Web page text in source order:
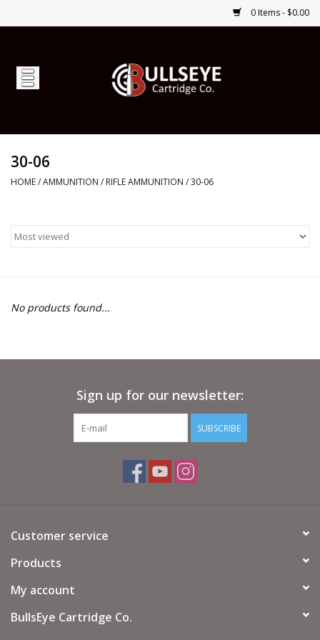
0 Items - $0.00
Home
Optics
Shop Services
Brands
30-06
HOME/AMMUNITION / RIFLE AMMUNITION /30-06
No products found...
Sign up for our newsletter:
SUBSCRIBE
Customer service
Products
My account
BullsEye Cartridge Co.